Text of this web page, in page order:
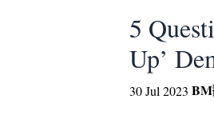
5
Up’
30 Jul 2023 BM